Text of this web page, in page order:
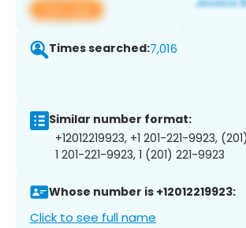
View app
Times searched:7,016
Similar number format:
+12012219923, +1 201-221-9923,
1 201-221-9923, 1 (201) 221-9923
Whose number is +12012219923:
Click to see full name